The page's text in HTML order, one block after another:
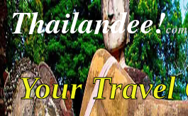
Thailandee!com
Your Travel